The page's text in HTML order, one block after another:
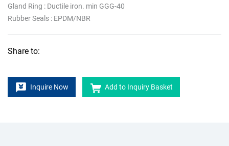
Gland Ring : Ductile iron. min GGG-40
Rubber Seals : EPDM/NBR
Share to:
Inquire Now Add to Inquiry Basket